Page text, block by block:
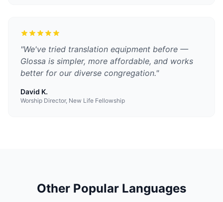
"We've tried translation equipment before —
Glossa is simpler, more affordable, and works
better for our diverse congregation."
David K.
Worship Director, New Life Fellowship
Other Popular Languages